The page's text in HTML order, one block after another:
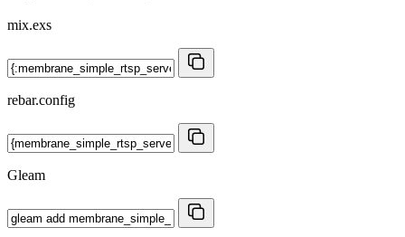
mix.exs
rebar.config
Gleam